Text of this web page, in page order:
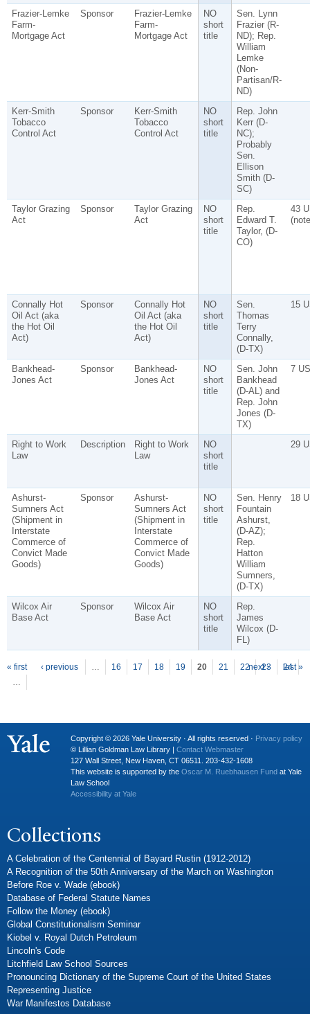
Frazier-Lemke
Farm-
Mortgage Act
Sponsor
Frazier-Lemke
Farm-
Mortgage Act
NO
short
title
Sen. Lynn
Frazier (R-
ND); Rep.
William
Lemke
(Non-
Partisan/R-
ND)
Kerr-Smith
Tobacco
Control Act
Sponsor
Kerr-Smith
Tobacco
Control Act
NO
short
title
Rep. John
Kerr (D-
NC);
Probably
Sen.
Ellison
Smith (D-
SC)
Taylor Grazing
Act
Sponsor
Taylor Grazing
Act
NO
short
title
Rep.
Edward T.
Taylor, (D-
CO)
43
Connally Hot
Oil Act (aka
the Hot Oil
Act)
Sponsor
Connally Hot
Oil Act (aka
the Hot Oil
Act)
NO
short
title
Sen.
Thomas
Terry
Connally,
(D-TX)
15
Bankhead-
Jones Act
Sponsor
Bankhead-
Jones Act
NO
short
title
Sen. John
Bankhead
(D-AL) and
Rep. John
Jones (D-
TX)
7
Right to Work
Law
Description
Right to Work
Law
NO
short
title
29
Ashurst-
Sumners Act
(Shipment in
Interstate
Commerce of
Convict Made
Goods)
Sponsor
Ashurst-
Sumners Act
(Shipment in
Interstate
Commerce of
Convict Made
Goods)
NO
short
title
Sen. Henry
Fountain
Ashurst,
(D-AZ);
Rep.
Hatton
William
Sumners,
(D-TX)
18
Wilcox Air
Base Act
Sponsor
Wilcox Air
Base Act
NO
short
title
Rep.
James
Wilcox (D-
FL)
Pages
« first ‹ previous … 16 17 18 19 20 21 22 23
24
…
next › last »
Copyright © 2026 Yale University · All rights reserved · Privacy policy
© Lillian Goldman Law Library | Contact Webmaster
127 Wall Street, New Haven, CT 06511. 203-432-1608
This website is supported by the Oscar M. Ruebhausen Fund at Yale
Law School
Accessibility at Yale
Collections
A Celebration of the Centennial of Bayard Rustin (1912-2012)
A Recognition of the 50th Anniversary of the March on Washington
Before Roe v. Wade (ebook)
Database of Federal Statute Names
Follow the Money (ebook)
Global Constitutionalism Seminar
Kiobel v. Royal Dutch Petroleum
Lincoln's Code
Litchfield Law School Sources
Pronouncing Dictionary of the Supreme Court of the United States
Representing Justice
War Manifestos Database